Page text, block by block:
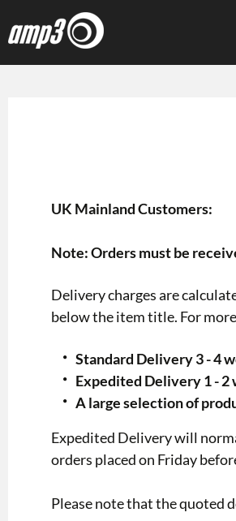
UK Mainland Customers:
Note: Orders must be
Delivery charges are
below the item title. For
Standard Delivery 3 - 4
Expedited Delivery 1 - 2
A large selection of
Expedited Delivery will
orders placed on Friday
Please note that the quoted